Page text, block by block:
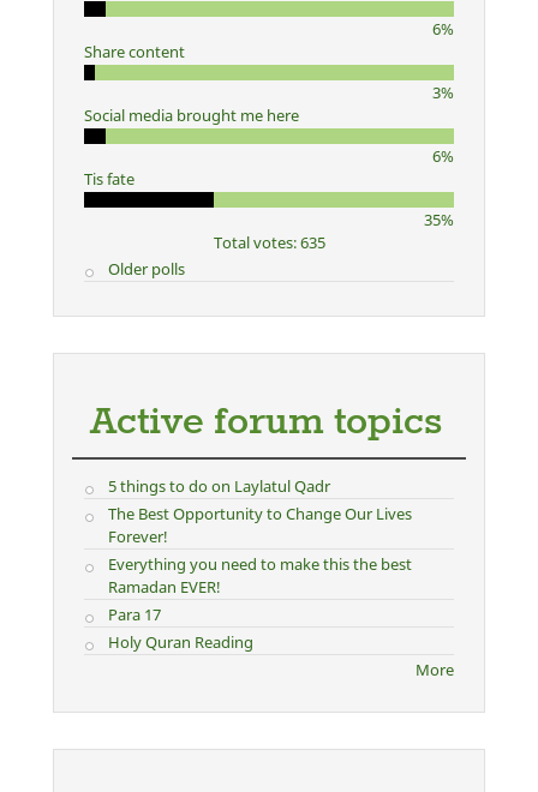
6%
Share content
3%
Social media brought me here
6%
Tis fate
35%
Total votes: 635
Older polls
Active forum topics
5 things to do on Laylatul Qadr
The Best Opportunity to Change Our Lives
Forever!
Everything you need to make this the best
Ramadan EVER!
Para 17
Holy Quran Reading
More